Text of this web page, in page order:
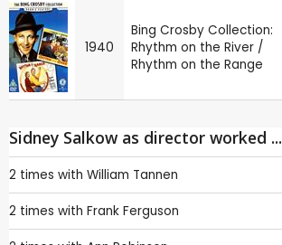
1940
Bing Crosby Collection:
Rhythm on the River /
Rhythm on the Range
Sidney Salkow as director worked ...
2 times with William Tannen
2 times with Frank Ferguson